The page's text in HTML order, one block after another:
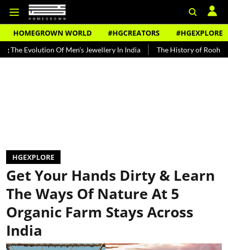
HOMEGROWN WORLD #HGCREATORS #HGEXPLORE
Of Men's Jewellery In India The History of Rooh Afza Beat
HGEXPLORE
Get Your Hands Dirty & Learn
The Ways Of Nature At 5
Organic Farm Stays Across
India